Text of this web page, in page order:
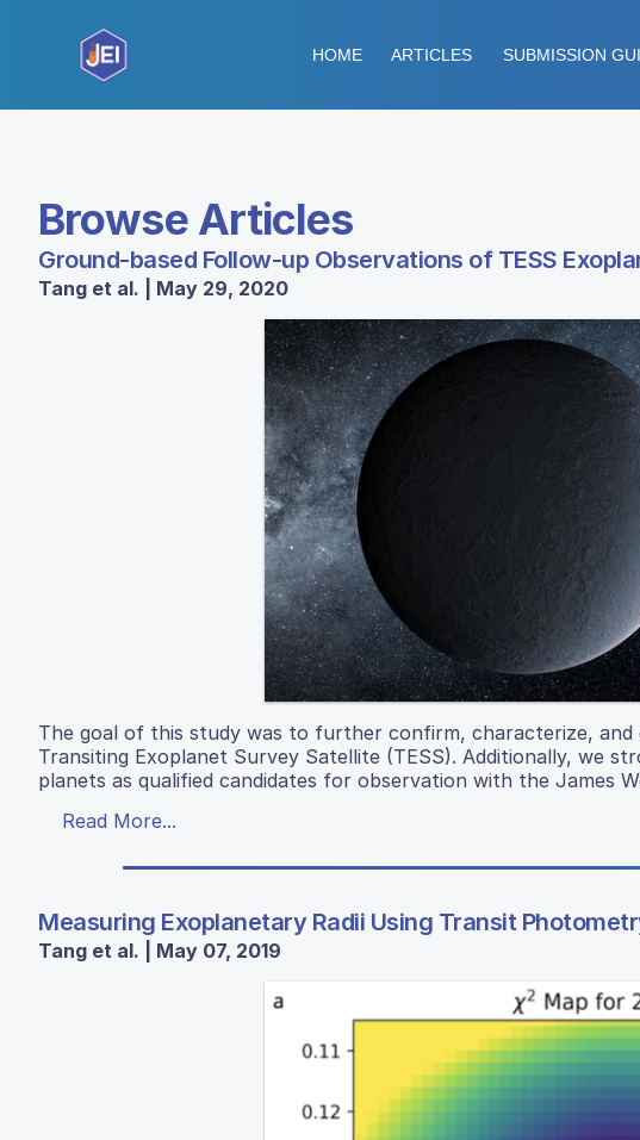
HOME ARTICLES SUBMISSION
Browse Articles
Ground-based Follow-up Observations of TESS
Tang et al. | May 29, 2020
The goal of this study was to further confirm, characterize,
Transiting Exoplanet Survey Satellite (TESS). Additionally, we
planets as qualified candidates for observation with the James
Read More...
Measuring Exoplanetary Radii Using Transit
Tang et al. | May 07, 2019